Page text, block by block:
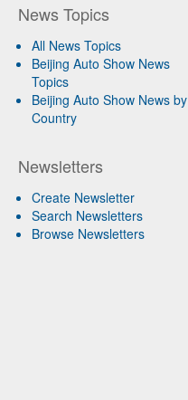
News Topics
All News Topics
Beijing Auto Show News
Topics
Beijing Auto Show News by
Country
Newsletters
Create Newsletter
Search Newsletters
Browse Newsletters